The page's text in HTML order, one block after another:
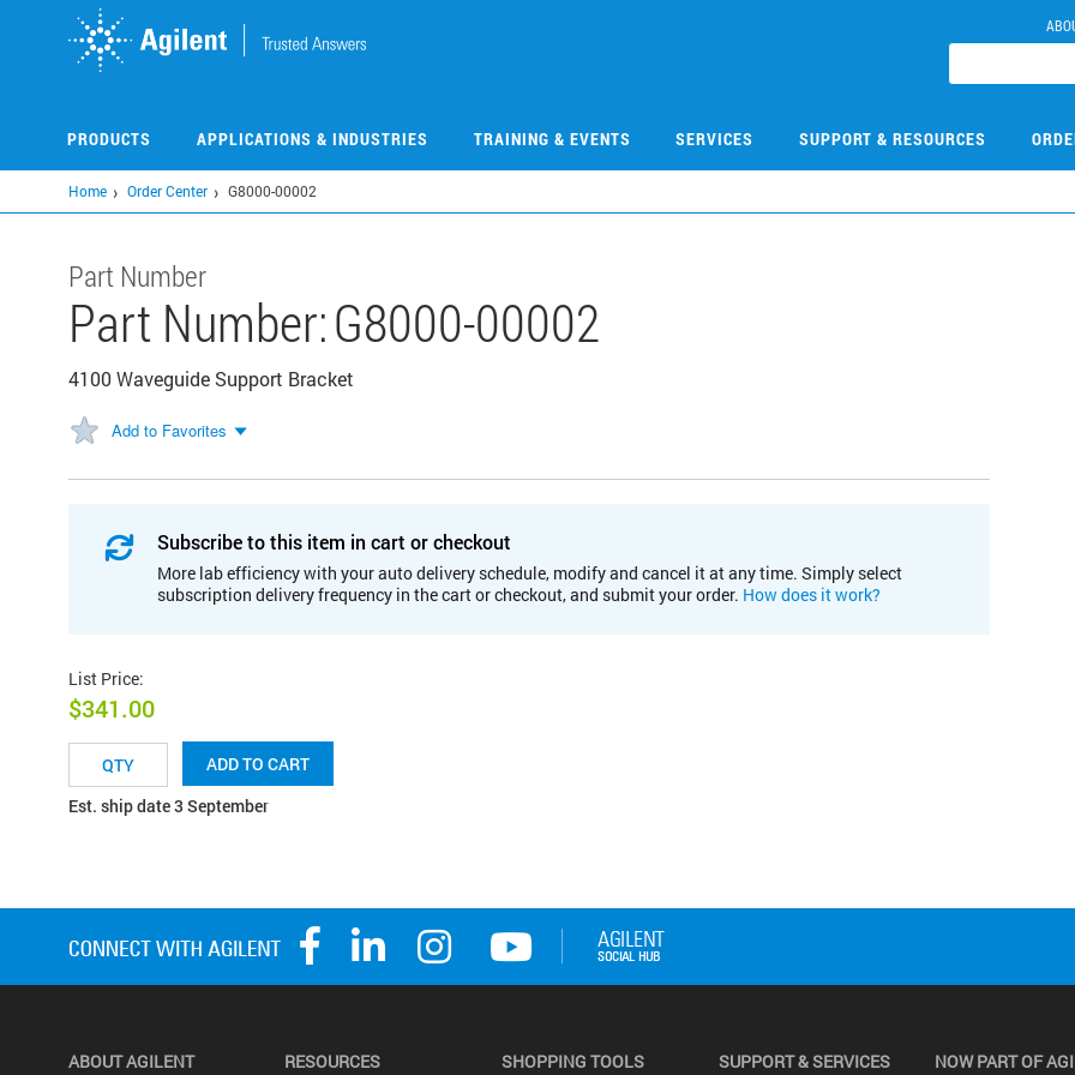
PRODUCTS APPLICATIONS & INDUSTRIES TRAINING & EVENTS SERVICES SUPPORT & RESOURCES
Home Order Center G8000-00002
Part Number
Part Number:G8000-00002
4100 Waveguide Support Bracket
Add to Favorites
Subscribe to this item in cart or checkout
More lab efficiency with your auto delivery schedule, modify and cancel it at any time. Simply select
subscription delivery frequency in the cart or checkout, and submit your order. How does it work?
List Price:
$341.00
ADD TO CART
Est. ship date 3 September
ABOUT AGILENT RESOURCES SHOPPING TOOLS SUPPORT & SERVICES NOW PART OF